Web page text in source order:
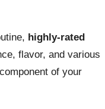
highly-rated
flavor, and various
of your